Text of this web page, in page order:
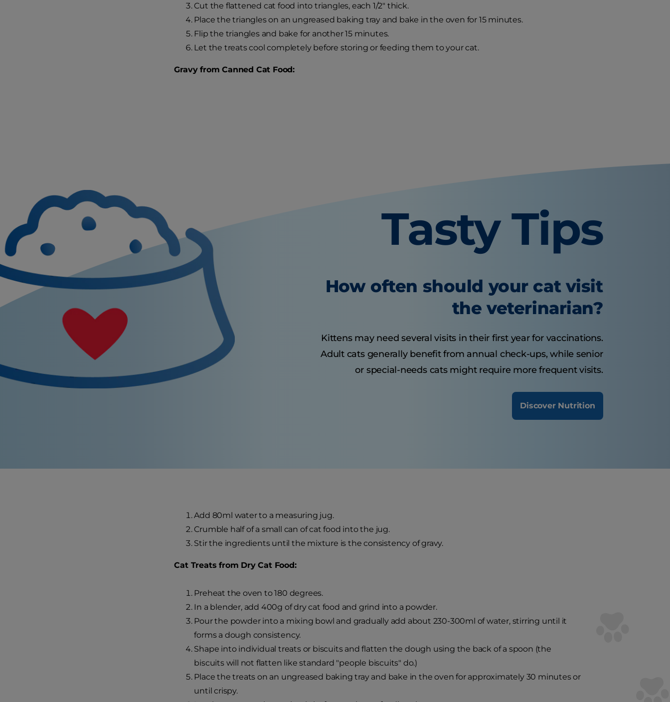
Cut the flattened cat food into triangles, each 1/2" thick.
Place the triangles on an ungreased baking tray and bake in the oven for 15 minutes.
Flip the triangles and bake for another 15 minutes.
Let the treats cool completely before storing or feeding them to your cat.
Gravy from Canned Cat Food:
Tasty Tips
How often should your cat visit
the veterinarian?
Kittens may need several visits in their first year for vaccinations.
Adult cats generally benefit from annual check-ups, while senior
or special-needs cats might require more frequent visits.
Discover Nutrition
Add 80ml water to a measuring jug.
Crumble half of a small can of cat food into the jug.
Stir the ingredients until the mixture is the consistency of gravy.
Cat Treats from Dry Cat Food:
Preheat the oven to 180 degrees.
In a blender, add 400g of dry cat food and grind into a powder.
Pour the powder into a mixing bowl and gradually add about 230-300ml of water, stirring until it
forms a dough consistency.
Shape into individual treats or biscuits and flatten the dough using the back of a spoon (the
biscuits will not flatten like standard "people biscuits" do.)
Place the treats on an ungreased baking tray and bake in the oven for approximately 30 minutes or
until crispy.